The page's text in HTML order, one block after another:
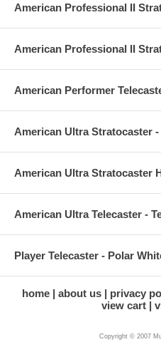
American Professional II
American Professional II
American Performer
American Ultra Stratocaster
American Ultra Stratocaster
American Ultra Telecaster -
Player Telecaster - Polar
home about us privacy
view cart
Copyright © 2007